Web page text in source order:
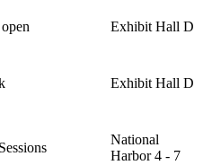
Exhibit Hall D
Exhibit Hall D
National
Harbor 4 - 7